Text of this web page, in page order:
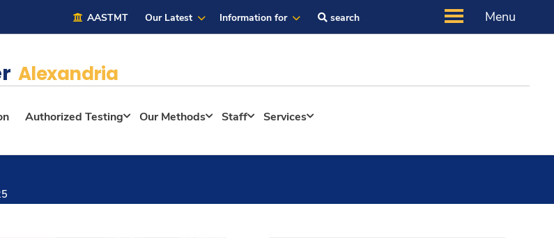
AASTMT Our Latest Information for search Menu
Alexandria
Authorized Testing Our Methods Staff Services